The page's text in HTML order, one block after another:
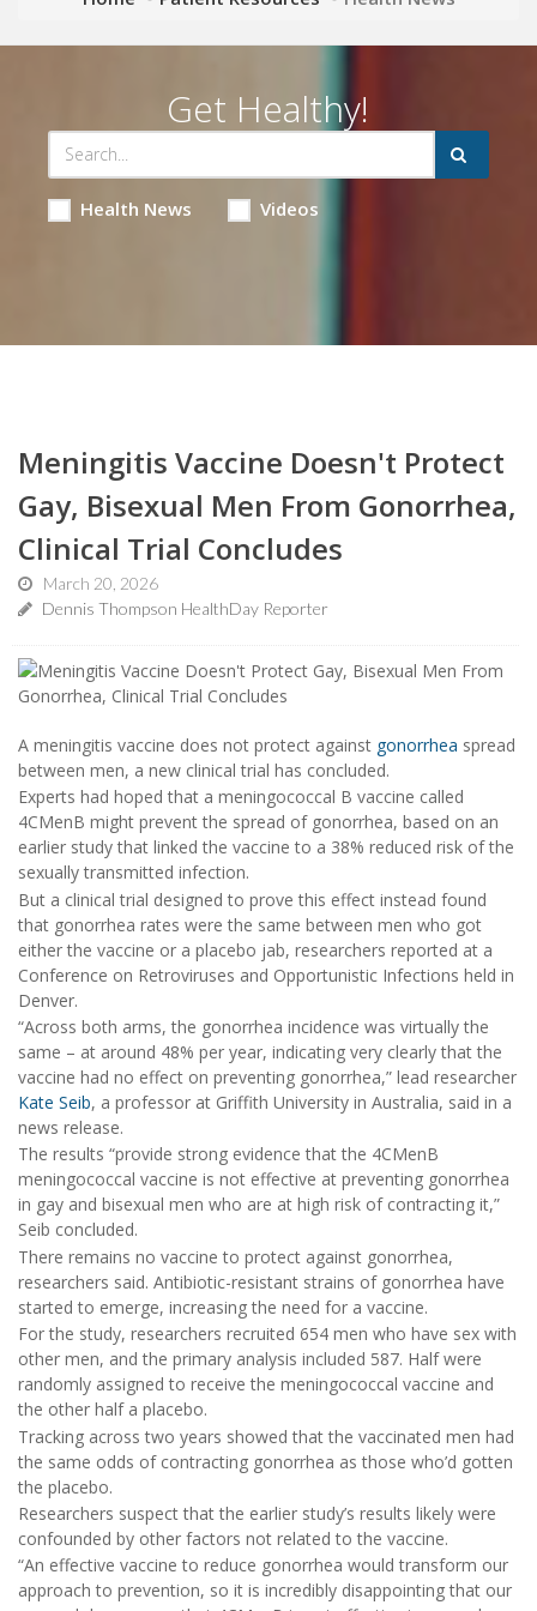
Get Healthy!
Health News Videos
Meningitis Vaccine Doesn't Protect
Gay, Bisexual Men From Gonorrhea,
Clinical Trial Concludes
March 20, 2026
Dennis Thompson HealthDay Reporter
A meningitis vaccine does not protect against gonorrhea spread
between men, a new clinical trial has concluded.
Experts had hoped that a meningococcal B vaccine called
4CMenB might prevent the spread of gonorrhea, based on an
earlier study that linked the vaccine to a 38% reduced risk of the
sexually transmitted infection.
But a clinical trial designed to prove this effect instead found
that gonorrhea rates were the same between men who got
either the vaccine or a placebo jab, researchers reported at a
Conference on Retroviruses and Opportunistic Infections held in
Denver.
“Across both arms, the gonorrhea incidence was virtually the
same – at around 48% per year, indicating very clearly that the
vaccine had no effect on preventing gonorrhea,” lead researcher
Kate Seib, a professor at Griffith University in Australia, said in a
news release.
The results “provide strong evidence that the 4CMenB
meningococcal vaccine is not effective at preventing gonorrhea
in gay and bisexual men who are at high risk of contracting it,”
Seib concluded.
There remains no vaccine to protect against gonorrhea,
researchers said. Antibiotic-resistant strains of gonorrhea have
started to emerge, increasing the need for a vaccine.
For the study, researchers recruited 654 men who have sex with
other men, and the primary analysis included 587. Half were
randomly assigned to receive the meningococcal vaccine and
the other half a placebo.
Tracking across two years showed that the vaccinated men had
the same odds of contracting gonorrhea as those who’d gotten
the placebo.
Researchers suspect that the earlier study’s results likely were
confounded by other factors not related to the vaccine.
“An effective vaccine to reduce gonorrhea would transform our
approach to prevention, so it is incredibly disappointing that our